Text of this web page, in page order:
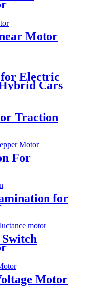
Motor
Electric
Cars
Traction
For
for
Motor